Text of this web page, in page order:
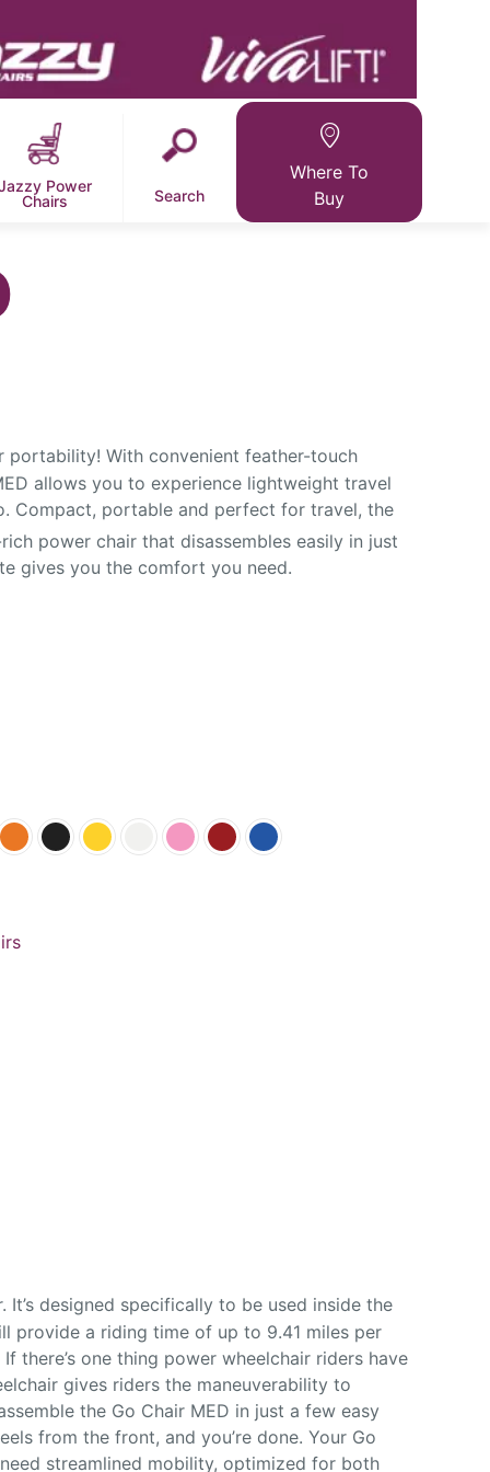
Power
Chairs
Search
Where To
Buy
portability! With convenient feather-touch
allows you to experience lightweight travel
Compact, portable and perfect for travel, the
power chair that disassembles easily in just
gives you the comfort you need.
designed specifically to be used inside the
provide a riding time of up to 9.41 miles per
If there’s one thing power wheelchair riders have
gives riders the maneuverability to
the Go Chair MED in just a few easy
from the front, and you’re done. Your Go
streamlined mobility, optimized for both